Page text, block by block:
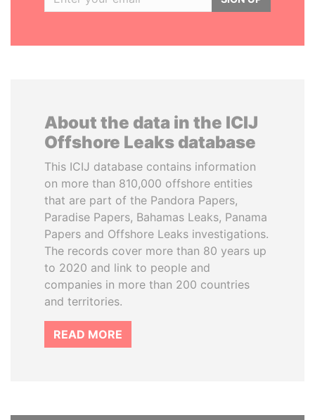
About the data in the ICIJ
Offshore Leaks database
This ICIJ database contains information
on more than 810,000 offshore entities
that are part of the Pandora Papers,
Paradise Papers, Bahamas Leaks, Panama
Papers and Offshore Leaks investigations.
The records cover more than 80 years up
to 2020 and link to people and
companies in more than 200 countries
and territories.
READ MORE